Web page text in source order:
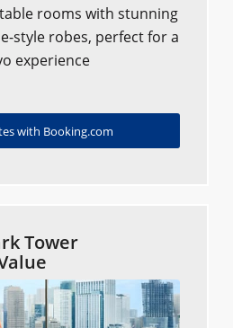
rooms with stunning
style robes, perfect for a
experience
with Booking.com
Tower